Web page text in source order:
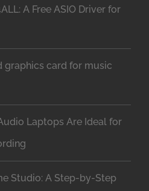
A Free ASIO Driver for
graphics card for music
Laptops Are Ideal for
Studio: A Step-by-Step